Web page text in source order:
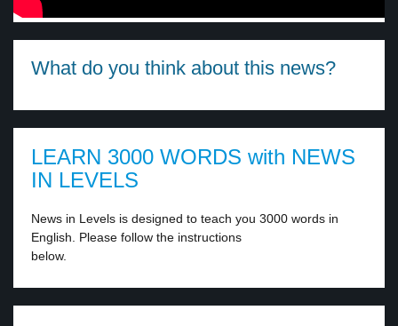
What do you think about this news?
LEARN 3000 WORDS with NEWS
IN LEVELS
News in Levels is designed to teach you 3000 words in
English. Please follow the instructions
below.